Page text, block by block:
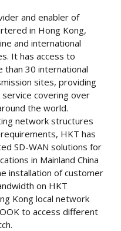
and enabler of
in Hong Kong,
and international
It has access to
than 30 international
sites, providing
covering over
the world.
network structures
HKT has
SD-WAN solutions for
in Mainland China
installation of customer
on HKT
Kong local network
to access different